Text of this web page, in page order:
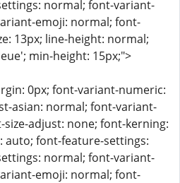
normal; font-variant-
emoji: normal; font-
13px; line-height: normal;
min-height: 15px;">
0px; font-variant-numeric:
asian: normal; font-variant-
adjust: none; font-kerning:
auto; font-feature-settings:
normal; font-variant-
emoji: normal; font-